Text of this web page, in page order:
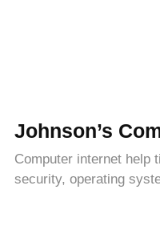
Johnson’s
Computer internet help
security, operating